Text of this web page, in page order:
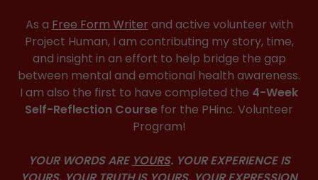
As a Free Form Writer and active volunteer with
Project Human, I am contributing my story, time,
and insight in an effort to help bridge the gap
between mental and emotional health awareness.
I am also the first to have completed the 4-Week
Self-Reflection Course for the PHinc. Volunteer
Program!
YOUR WORDS ARE YOURS. YOUR EXPERIENCE IS